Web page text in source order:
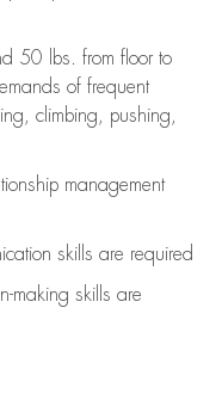
50 lbs. from floor to
of frequent
climbing, pushing,
management
skills are required
making skills are